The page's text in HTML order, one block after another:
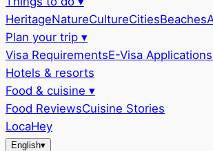
HeritageNatureCultureCitiesBeaches
Plan your trip ▾
Visa RequirementsE-Visa Applications
Hotels & resorts
Food & cuisine ▾
Food ReviewsCuisine Stories
LocaHey
English▾